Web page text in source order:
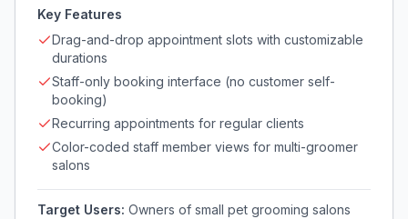
Key Features
Drag-and-drop appointment slots with customizable
durations
Staff-only booking interface (no customer self-
booking)
Recurring appointments for regular clients
Color-coded staff member views for multi-groomer
salons
Target Users: Owners of small pet grooming salons